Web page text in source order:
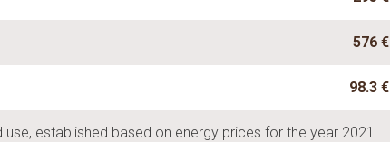
576 €
98.3 €
established based on energy prices for the year 2021.